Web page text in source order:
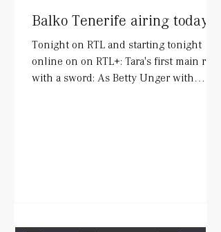
Balko Tenerife airing today!
Tonight on RTL and starting tonight
online on on RTL+: Tara's first main role
with a sword: As Betty Unger with